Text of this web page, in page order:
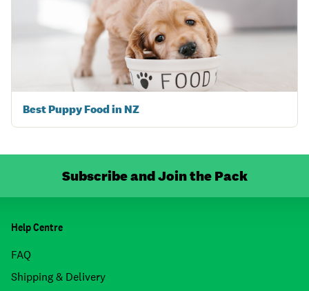
Best Puppy Food in NZ
Subscribe and Join the Pack
Help Centre
FAQ
Shipping & Delivery